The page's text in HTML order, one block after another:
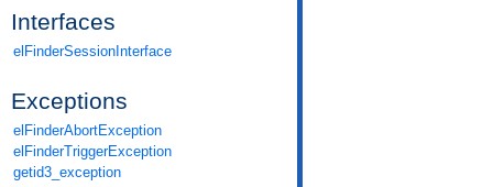
Interfaces
elFinderSessionInterface
Exceptions
elFinderAbortException
elFinderTriggerException
getid3_exception